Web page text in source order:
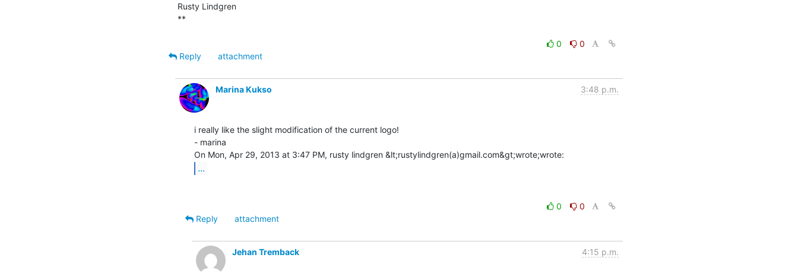
Rusty Lindgren
**
0
0
Reply
attachment
Marina Kukso 3:48 p.m.
i really like the slight modification of the current logo!
- marina
...
0
0
Reply
attachment
Jehan Tremback 4:15 p.m.